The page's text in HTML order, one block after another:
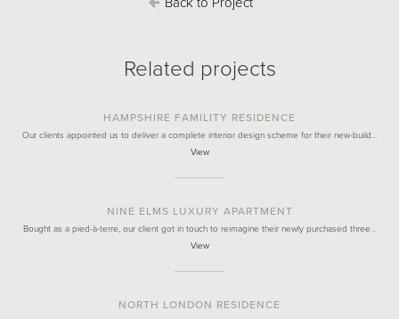
Related projects
HAMPSHIRE FAMILITY RESIDENCE
Our clients appointed us to deliver a complete interior design scheme for their new-build…
View
NINE ELMS LUXURY APARTMENT
Bought as a pied-à-terre, our client got in touch to reimagine their newly purchased three…
View
NORTH LONDON RESIDENCE